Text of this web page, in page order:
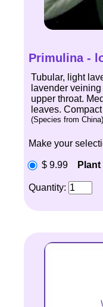
Primulina -
Tubular, light
lavender
upper throat.
leaves.
(Species from China)
Make your
$ 9.99 Plant
Quantity: